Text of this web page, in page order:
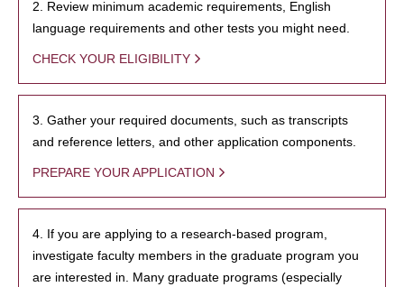
2. Review minimum academic requirements, English
language requirements and other tests you might need.
CHECK YOUR ELIGIBILITY
3. Gather your required documents, such as transcripts
and reference letters, and other application components.
PREPARE YOUR APPLICATION
4. If you are applying to a research-based program,
investigate faculty members in the graduate program you
are interested in. Many graduate programs (especially